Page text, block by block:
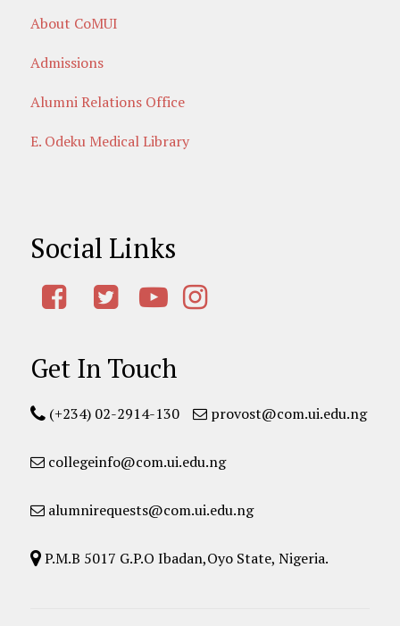
About CoMUI
Admissions
Alumni Relations Office
E. Odeku Medical Library
Social Links
Get In Touch
(+234) 02-2914-130 provost@com.ui.edu.ng
collegeinfo@com.ui.edu.ng
alumnirequests@com.ui.edu.ng
P.M.B 5017 G.P.O Ibadan,Oyo State, Nigeria.